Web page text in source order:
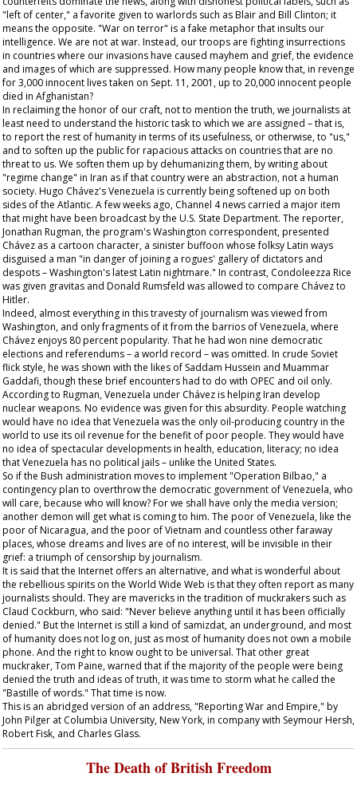
"left of center," a favorite given to warlords such as Blair and Bill Clinton; it
means the opposite. "War on terror" is a fake metaphor that insults our
intelligence. We are not at war. Instead, our troops are fighting insurrections
in countries where our invasions have caused mayhem and grief, the evidence
and images of which are suppressed. How many people know that, in revenge
for 3,000 innocent lives taken on Sept. 11, 2001, up to 20,000 innocent people
died in Afghanistan?
In reclaiming the honor of our craft, not to mention the truth, we journalists at
least need to understand the historic task to which we are assigned – that is,
to report the rest of humanity in terms of its usefulness, or otherwise, to "us,"
and to soften up the public for rapacious attacks on countries that are no
threat to us. We soften them up by dehumanizing them, by writing about
"regime change" in Iran as if that country were an abstraction, not a human
society. Hugo Chávez's Venezuela is currently being softened up on both
sides of the Atlantic. A few weeks ago, Channel 4 news carried a major item
that might have been broadcast by the U.S. State Department. The reporter,
Jonathan Rugman, the program's Washington correspondent, presented
Chávez as a cartoon character, a sinister buffoon whose folksy Latin ways
disguised a man "in danger of joining a rogues' gallery of dictators and
despots – Washington's latest Latin nightmare." In contrast, Condoleezza Rice
was given gravitas and Donald Rumsfeld was allowed to compare Chávez to
Hitler.
Indeed, almost everything in this travesty of journalism was viewed from
Washington, and only fragments of it from the barrios of Venezuela, where
Chávez enjoys 80 percent popularity. That he had won nine democratic
elections and referendums – a world record – was omitted. In crude Soviet
flick style, he was shown with the likes of Saddam Hussein and Muammar
Gaddafi, though these brief encounters had to do with OPEC and oil only.
According to Rugman, Venezuela under Chávez is helping Iran develop
nuclear weapons. No evidence was given for this absurdity. People watching
would have no idea that Venezuela was the only oil-producing country in the
world to use its oil revenue for the benefit of poor people. They would have
no idea of spectacular developments in health, education, literacy; no idea
that Venezuela has no political jails – unlike the United States.
So if the Bush administration moves to implement "Operation Bilbao," a
contingency plan to overthrow the democratic government of Venezuela, who
will care, because who will know? For we shall have only the media version;
another demon will get what is coming to him. The poor of Venezuela, like the
poor of Nicaragua, and the poor of Vietnam and countless other faraway
places, whose dreams and lives are of no interest, will be invisible in their
grief: a triumph of censorship by journalism.
It is said that the Internet offers an alternative, and what is wonderful about
the rebellious spirits on the World Wide Web is that they often report as many
journalists should. They are mavericks in the tradition of muckrakers such as
Claud Cockburn, who said: "Never believe anything until it has been officially
denied." But the Internet is still a kind of samizdat, an underground, and most
of humanity does not log on, just as most of humanity does not own a mobile
phone. And the right to know ought to be universal. That other great
muckraker, Tom Paine, warned that if the majority of the people were being
denied the truth and ideas of truth, it was time to storm what he called the
"Bastille of words." That time is now.
This is an abridged version of an address, "Reporting War and Empire," by
John Pilger at Columbia University, New York, in company with Seymour Hersh,
Robert Fisk, and Charles Glass.
The Death of British Freedom